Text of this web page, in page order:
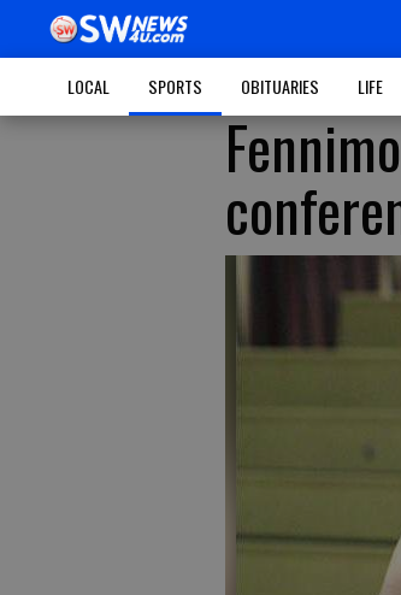
LOCAL SPORTS OBITUARIES LIFE